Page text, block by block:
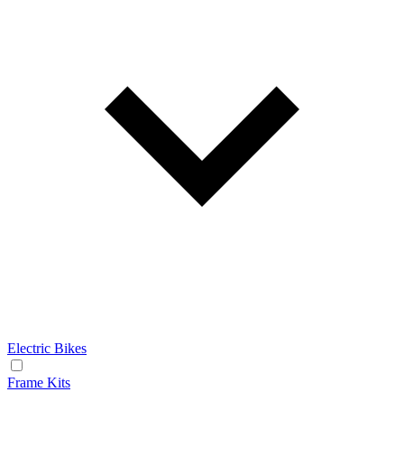
Electric Bikes
Frame Kits